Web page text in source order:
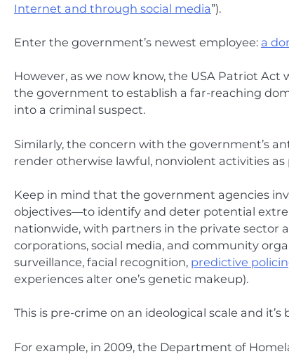
Internet and through social media”).
Enter the government’s newest employee: a
However, as we now know, the USA Patriot
the government to establish a far-reaching
into a criminal suspect.
Similarly, the concern with the government’s
render otherwise lawful, nonviolent activities
Keep in mind that the government agencies
objectives—to identify and deter potential
nationwide, with partners in the private sector
corporations, social media, and community
surveillance, facial recognition, predictive
experiences alter one’s genetic makeup).
This is pre-crime on an ideological scale and
For example, in 2009, the Department of